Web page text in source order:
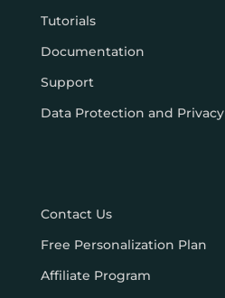
Tutorials
Documentation
Support
Data Protection and Privacy
Contact Us
Free Personalization Plan
Affiliate Program